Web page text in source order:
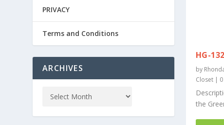
HG-
by
Closet| 0
the
PRIVACY
Terms and Conditions
ARCHIVES